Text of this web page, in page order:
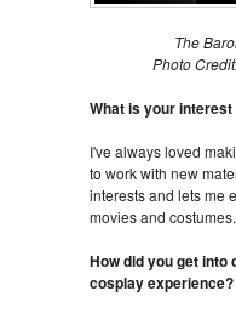
The
Photo
What is your
I've always loved
to work with new
interests and lets me
movies and costumes.
How did you get into
cosplay experience?